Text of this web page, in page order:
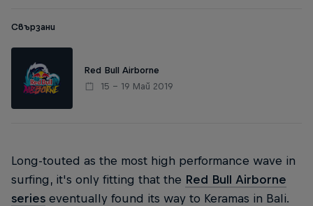
Свързани
Red Bull Airborne
15 – 19 Май 2019
Long-touted as the most high performance wave in
surfing, it's only fitting that the Red Bull Airborne
series eventually found its way to Keramas in Bali.